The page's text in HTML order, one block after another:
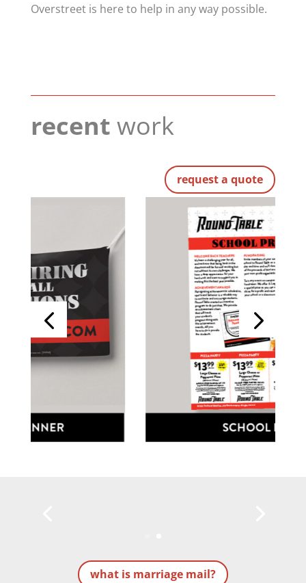
Overstreet is here to help in any way possible.
recent work
request a quote
what is marriage mail?